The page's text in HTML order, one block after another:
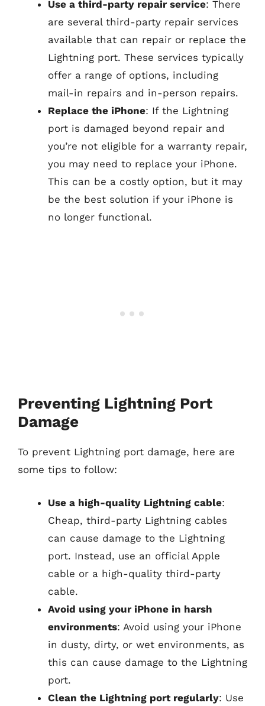
Use a third-party repair service: There
are several third-party repair services
available that can repair or replace the
Lightning port. These services typically
offer a range of options, including
mail-in repairs and in-person repairs.
Replace the iPhone: If the Lightning
port is damaged beyond repair and
you’re not eligible for a warranty repair,
you may need to replace your iPhone.
This can be a costly option, but it may
be the best solution if your iPhone is
no longer functional.
Preventing Lightning Port
Damage
To prevent Lightning port damage, here are
some tips to follow:
Use a high-quality Lightning cable:
Cheap, third-party Lightning cables
can cause damage to the Lightning
port. Instead, use an official Apple
cable or a high-quality third-party
cable.
Avoid using your iPhone in harsh
environments: Avoid using your iPhone
in dusty, dirty, or wet environments, as
this can cause damage to the Lightning
port.
Clean the Lightning port regularly: Use